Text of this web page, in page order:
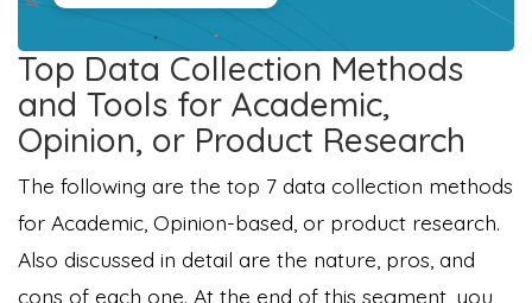
Top Data Collection Methods
and Tools for Academic,
Opinion, or Product Research
The following are the top 7 data collection methods
for Academic, Opinion-based, or product research.
Also discussed in detail are the nature, pros, and
cons of each one. At the end of this segment, you